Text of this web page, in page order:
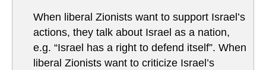
When liberal Zionists want to support Israel’s
actions, they talk about Israel as a nation,
e.g. “Israel has a right to defend itself”. When
liberal Zionists want to criticize Israel’s